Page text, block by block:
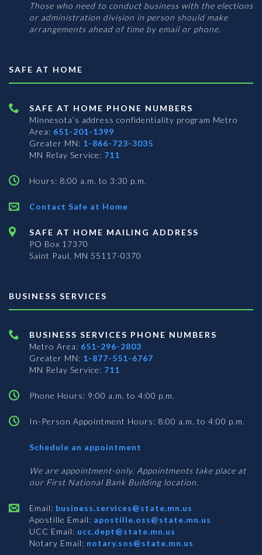
Those who need to conduct business with the elections
or administration division in person should make
arrangements ahead of time by email or phone.
SAFE AT HOME
SAFE AT HOME PHONE NUMBERS
Minnesota’s address confidentiality program Metro
Area: 651-201-1399
Greater MN: 1-866-723-3035
MN Relay Service: 711
Hours: 8:00 a.m. to 3:30 p.m.
Contact Safe at Home
SAFE AT HOME MAILING ADDRESS
PO Box 17370
Saint Paul, MN 55117-0370
BUSINESS SERVICES
BUSINESS SERVICES PHONE NUMBERS
Metro Area: 651-296-2803
Greater MN: 1-877-551-6767
MN Relay Service: 711
Phone Hours: 9:00 a.m. to 4:00 p.m.
In-Person Appointment Hours: 8:00 a.m. to 4:00 p.m.
Schedule an appointment
Services
We are appointment-only. Appointments take place at
our First National Bank Building location.
Email: business.services@state.mn.us
Apostille Email: apostille.oss@state.mn.us
UCC Email: ucc.dept@state.mn.us
Notary Email: notary.sos@state.mn.us